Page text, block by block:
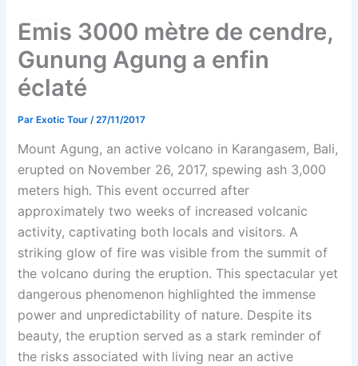
contenu
Emis 3000 mètre de cendre,
Gunung Agung a enfin
éclaté
ParExotic Tour/27/11/2017
Mount Agung, an active volcano in Karangasem, Bali,
erupted on November 26, 2017, spewing ash 3,000
meters high. This event occurred after
approximately two weeks of increased volcanic
activity, captivating both locals and visitors. A
striking glow of fire was visible from the summit of
the volcano during the eruption. This spectacular yet
dangerous phenomenon highlighted the immense
power and unpredictability of nature. Despite its
beauty, the eruption served as a stark reminder of
the risks associated with living near an active